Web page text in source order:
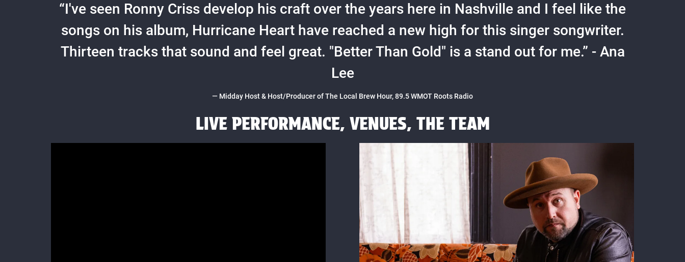
“I've seen Ronny Criss develop his craft over the years here in Nashville and I feel like the
songs on his album, Hurricane Heart have reached a new high for this singer songwriter.
Thirteen tracks that sound and feel great. "Better Than Gold" is a stand out for me.” - Ana
Lee
— Midday Host & Host/Producer of The Local Brew Hour, 89.5 WMOT Roots Radio
LIVE PERFORMANCE, VENUES, THE TEAM